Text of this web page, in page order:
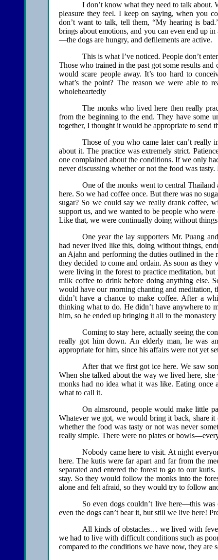
I don’t know what they need to talk about.
pleasure they feel. I keep on saying, when you
don’t want to talk, tell them, “My hearing is
brings about emotions, and you can even end up
—the dogs are hungry, and defilements are active.
This is what I’ve noticed. People don’t
Those who trained in the past got some results
would scare people away. It’s too hard to
what’s the point? The reason we were able to
wholeheartedly
The monks who lived here then really
from the beginning to the end. They have some
together, I thought it would be appropriate to send
Those of you who came later can’t
about it. The practice was extremely strict.
one complained about the conditions. If we only
never discussing whether or not the food was
One of the monks went to central
here. So we had coffee once. But there was no
sugar? So we could say we really drank coffee,
support us, and we wanted to be people who
Like that, we were continually doing without
One year the lay supporters Mr. Puang
had never lived like this, doing without things,
an Ajahn and performing the duties outlined in
they decided to come and ordain. As soon as
were living in the forest to practice meditation,
milk coffee to drink before doing anything else.
would have our morning chanting and meditation,
didn’t have a chance to make coffee. After a
thinking what to do. He didn’t have anywhere to
him, so he ended up bringing it all to the
Coming to stay here, actually seeing the
really got him down. An elderly man, he was
appropriate for him, since his affairs were not yet
After that we first got ice here. We saw
When she talked about the way we lived here,
monks had no idea what it was like. Eating once
what to call it.
On almsround, people would make little
Whatever we got, we would bring it back, share
whether the food was tasty or not was never
really simple. There were no plates or
Nobody came here to visit. At night
here. The kutis were far apart and far from the
separated and entered the forest to go to our
stay. So they would follow the monks into the
alone and felt afraid, so they would try to follow
So even dogs couldn’t live here—this
even the dogs can’t bear it, but still we live here!
All kinds of obstacles… we lived with
we had to live with difficult conditions such as
compared to the conditions we have now, they are